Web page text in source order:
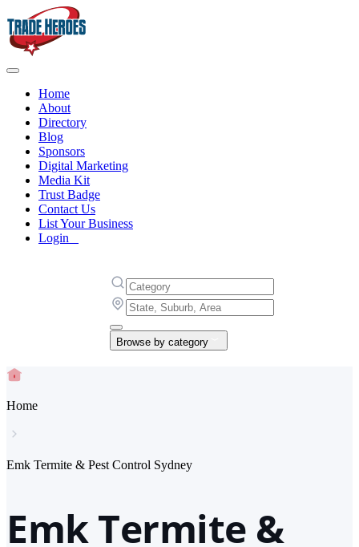
Home
About
Directory
Blog
Sponsors
Digital Marketing
Media Kit
Trust Badge
Contact Us
List Your Business
Login
Browse by category
Home
Emk Termite & Pest Control Sydney
Emk Termite &